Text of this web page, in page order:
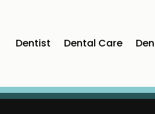
Dentist Dental Care